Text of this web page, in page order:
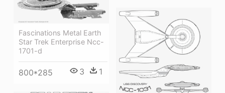
Fascinations Metal Earth
Star Trek Enterprise Ncc-
1701-d
800*285 3 1